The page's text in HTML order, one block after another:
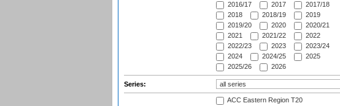
2016/17
2017
2017/18
2018
2018/19
2019
2019/20
2020
2020/21
2021
2021/22
2022
2022/23
2023
2023/24
2024
2024/25
2025
2025/26
2026
Series:
ACC Eastern Region T20